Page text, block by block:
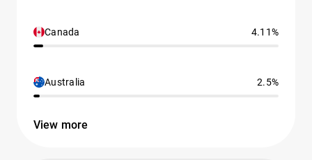
Canada 4.11%
Australia 2.5%
View more